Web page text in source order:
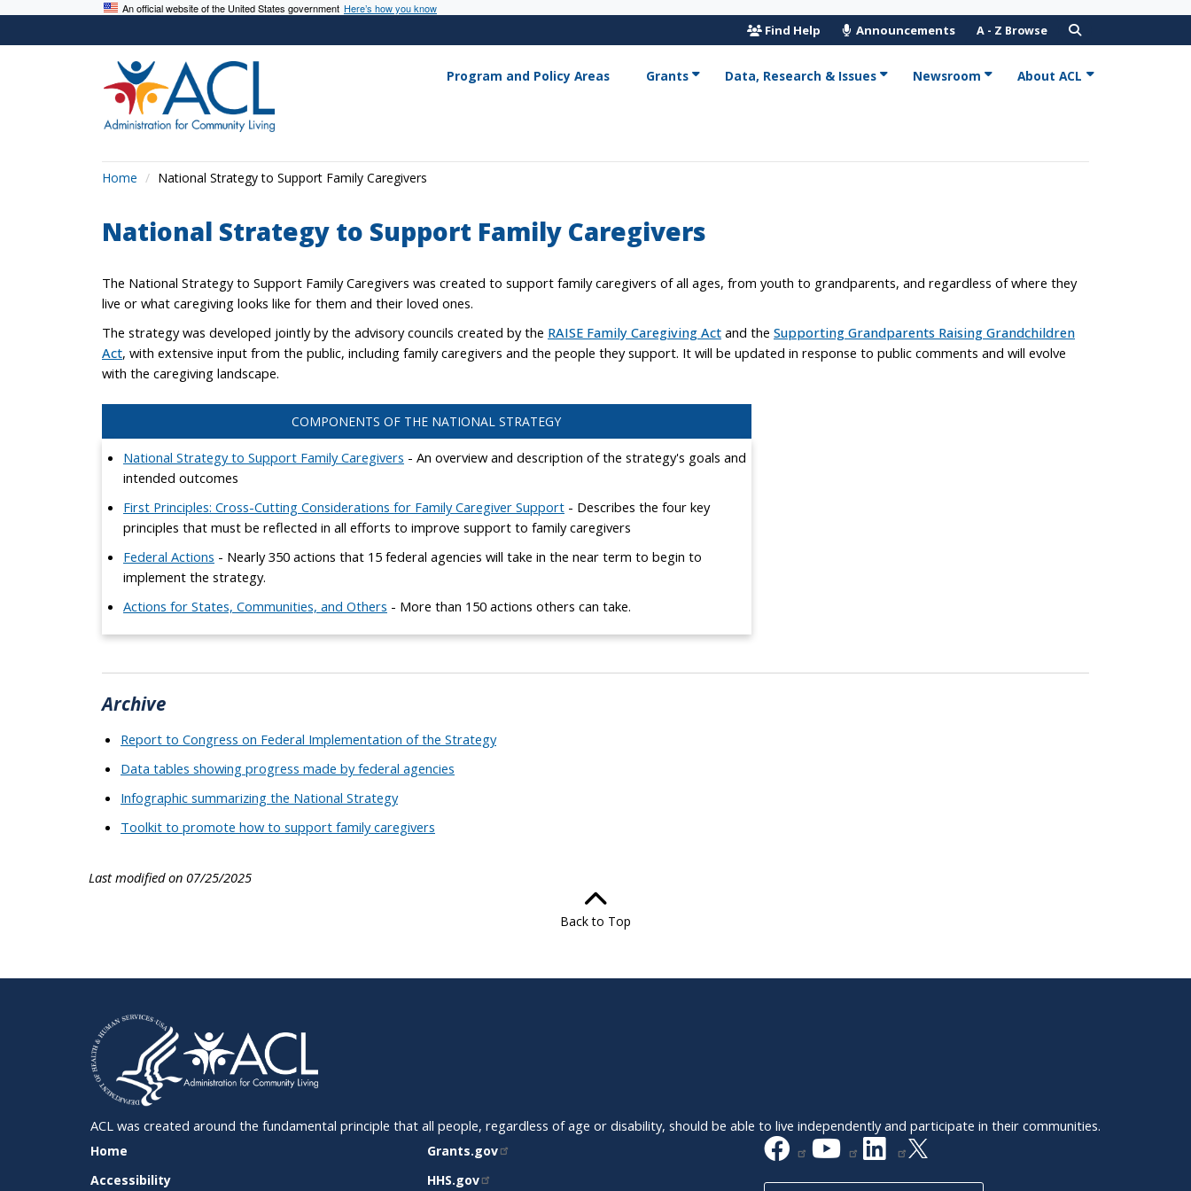
An official website of the United States government Here’s how you know
Find Help Announcements A - Z Browse
Program and Policy Areas Grants Data, Research & Issues Newsroom About ACL
Home National Strategy to Support Family Caregivers
National Strategy to Support Family Caregivers
The National Strategy to Support Family Caregivers was created to support family caregivers of all ages, from youth to grandparents, and regardless of where they
live or what caregiving looks like for them and their loved ones.
The strategy was developed jointly by the advisory councils created by the RAISE Family Caregiving Act and the Supporting Grandparents Raising Grandchildren
Act, with extensive input from the public, including family caregivers and the people they support. It will be updated in response to public comments and will evolve
with the caregiving landscape.
COMPONENTS OF THE NATIONAL STRATEGY
National Strategy to Support Family Caregivers - An overview and description of the strategy's goals and
intended outcomes
First Principles: Cross-Cutting Considerations for Family Caregiver Support - Describes the four key
principles that must be reflected in all efforts to improve support to family caregivers
Federal Actions - Nearly 350 actions that 15 federal agencies will take in the near term to begin to
implement the strategy.
Actions for States, Communities, and Others - More than 150 actions others can take.
Archive
Report to Congress on Federal Implementation of the Strategy
Data tables showing progress made by federal agencies
Infographic summarizing the National Strategy
Toolkit to promote how to support family caregivers
Last modified on 07/25/2025
Back to Top
ACL was created around the fundamental principle that all people, regardless of age or disability, should be able to live independently and participate in their communities.
SITE
SUPPORT
Home
Accessibility
RELATED
SITES
Grants.gov
HHS.gov